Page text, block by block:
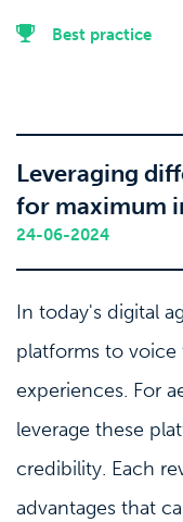
Best practice
Leveraging
for maximum
24-06-2024
In today's digital
platforms to
experiences. For
leverage these
credibility. Each
advantages that